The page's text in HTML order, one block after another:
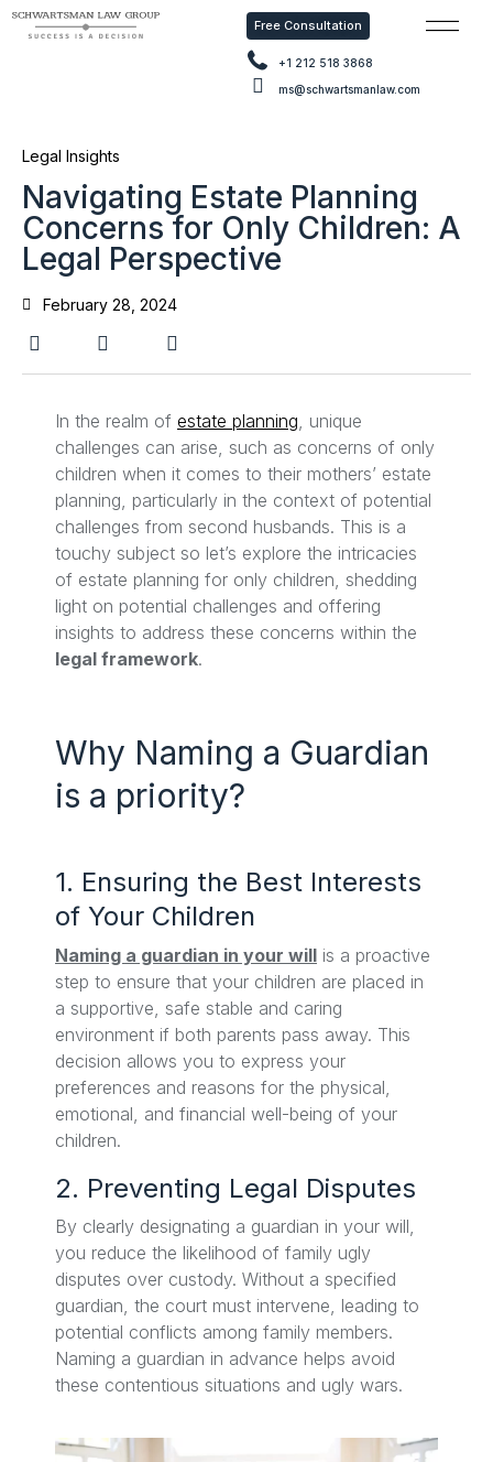
Free Consultation
+1 212 518 3868
ms@schwartsmanlaw.com
Legal Insights
Navigating Estate Planning
Concerns for Only Children: A
Legal Perspective
February 28, 2024
In the realm of estate planning, unique
challenges can arise, such as concerns of only
children when it comes to their mothers’ estate
planning, particularly in the context of potential
challenges from second husbands. This is a
touchy subject so let’s explore the intricacies
of estate planning for only children, shedding
light on potential challenges and offering
insights to address these concerns within the
legal framework.
Why Naming a Guardian
is a priority?
1. Ensuring the Best Interests
of Your Children
Naming a guardian in your will is a proactive
step to ensure that your children are placed in
a supportive, safe stable and caring
environment if both parents pass away. This
decision allows you to express your
preferences and reasons for the physical,
emotional, and financial well-being of your
children.
2. Preventing Legal Disputes
By clearly designating a guardian in your will,
you reduce the likelihood of family ugly
disputes over custody. Without a specified
guardian, the court must intervene, leading to
potential conflicts among family members.
Naming a guardian in advance helps avoid
these contentious situations and ugly wars.